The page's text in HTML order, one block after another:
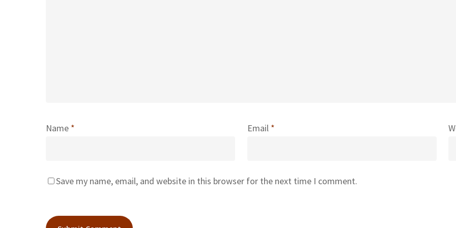
Name * Email *
Save my name, email, and website in this browser for the next time I comment.